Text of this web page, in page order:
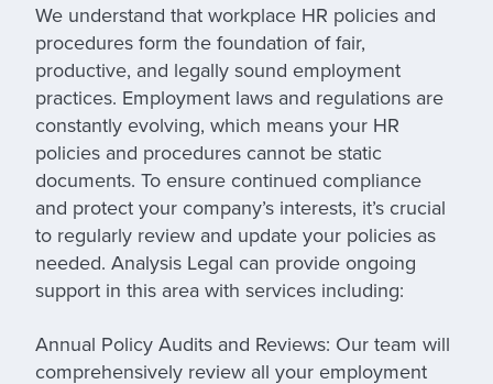
We understand that workplace HR policies and
procedures form the foundation of fair,
productive, and legally sound employment
practices. Employment laws and regulations are
constantly evolving, which means your HR
policies and procedures cannot be static
documents. To ensure continued compliance
and protect your company’s interests, it’s crucial
to regularly review and update your policies as
needed. Analysis Legal can provide ongoing
support in this area with services including:
Annual Policy Audits and Reviews: Our team will
comprehensively review all your employment